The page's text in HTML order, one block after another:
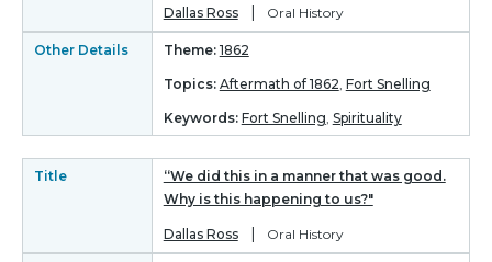
Dallas Ross | Oral History
Other Details Theme: 1862
Topics: Aftermath of 1862, Fort Snelling
Keywords: Fort Snelling, Spirituality
Title
“We did this in a manner that was good.
Why is this happening to us?"
Dallas Ross | Oral History